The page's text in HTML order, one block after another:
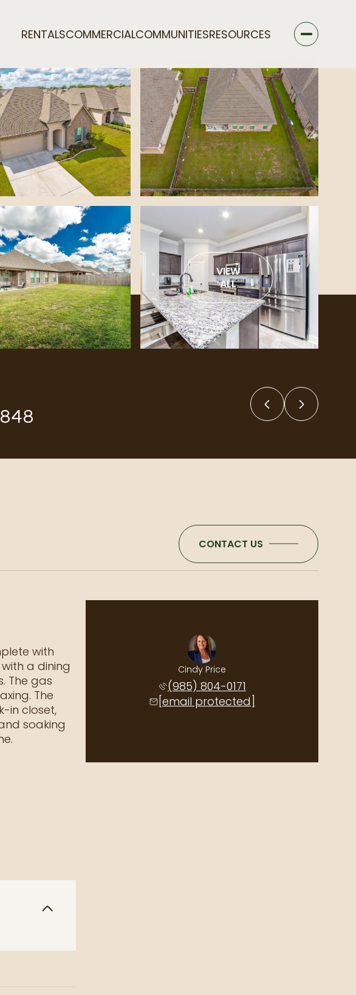
RENTALSCOMMERCIALCOMMUNITIESRESOURCES
VIEW
ALL
CONTACT US
with
a dining
The gas
The
in closet,
soaking
Cindy Price
(985) 804-0171
[email protected]